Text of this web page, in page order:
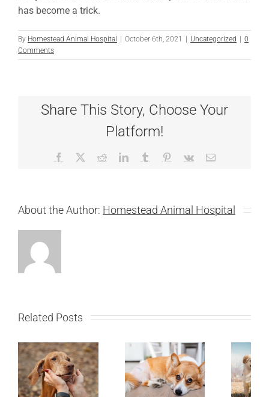
has become a trick.
By Homestead Animal Hospital October 6th, 2021 Uncategorized
0
Comments
Share This Story, Choose Your
Platform!
Facebook RedditLinkedInTumblr Pinterest
Vk Email
About the Author: Homestead Animal Hospital
Related Posts